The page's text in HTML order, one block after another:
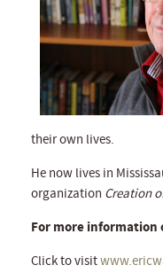
their own lives.
He now lives in
organization Creation
For more information
Click to visit